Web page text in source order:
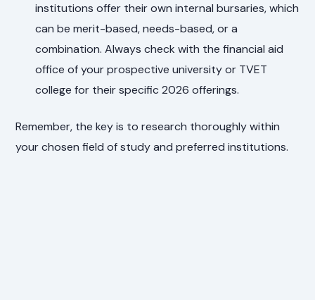
institutions offer their own internal bursaries, which
can be merit-based, needs-based, or a
combination. Always check with the financial aid
office of your prospective university or TVET
college for their specific 2026 offerings.
Remember, the key is to research thoroughly within
your chosen field of study and preferred institutions.